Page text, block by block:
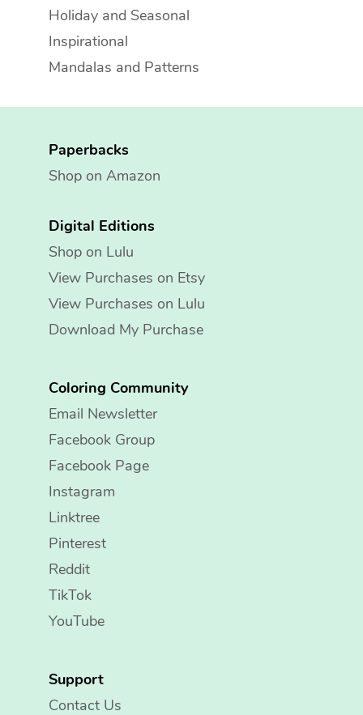
Holiday and Seasonal
Inspirational
Mandalas and Patterns
Paperbacks
Shop on Amazon
Digital Editions
Shop on Lulu
View Purchases on Etsy
View Purchases on Lulu
Download My Purchase
Coloring Community
Email Newsletter
Facebook Group
Facebook Page
Instagram
Linktree
Pinterest
Reddit
TikTok
YouTube
Support
Contact Us